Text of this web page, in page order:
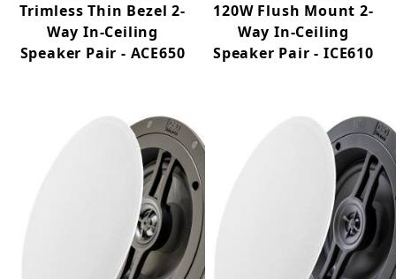
Trimless Thin Bezel 2-
Way In-Ceiling
Speaker Pair - ACE650
120W Flush Mount 2-
Way In-Ceiling
Speaker Pair - ICE610